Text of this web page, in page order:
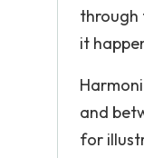
through
it
and
for